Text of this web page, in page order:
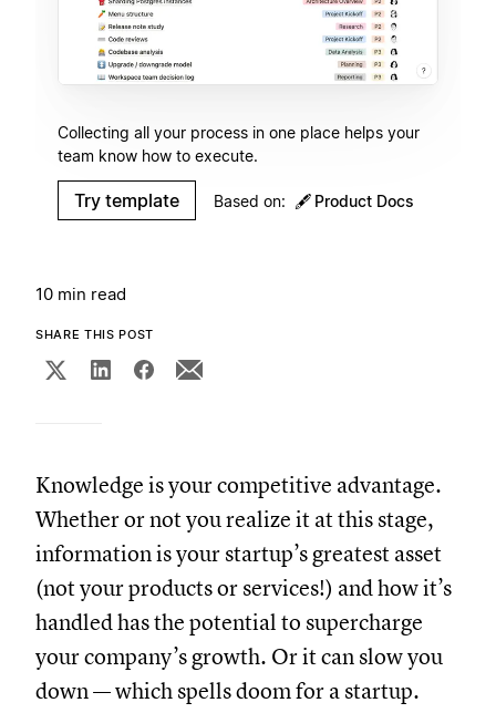
Collecting all your process in one place helps your
team know how to execute.
Try template Based on: 🖋 Product Docs
10 min read
SHARE THIS POST
Knowledge is your competitive advantage.
Whether or not you realize it at this stage,
information is your startup’s greatest asset
(not your products or services!) and how it’s
handled has the potential to supercharge
your company’s growth. Or it can slow you
down — which spells doom for a startup.